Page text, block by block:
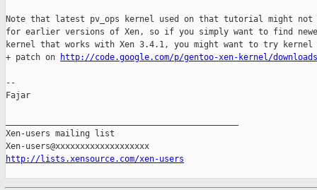
Note that latest pv_ops kernel used on that tutorial might not
for earlier versions of Xen, so if you simply want to find
kernel that works with Xen 3.4.1, you might want to try kernel
+ patch on
http://code.google.com/p/gentoo-xen-kernel/
--
Fajar
Xen-users mailing list
http://lists.xensource.com/xen-users